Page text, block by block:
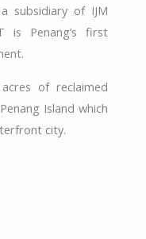
subsidiary of IJM
is Penang’s first
of reclaimed
Island which
city.